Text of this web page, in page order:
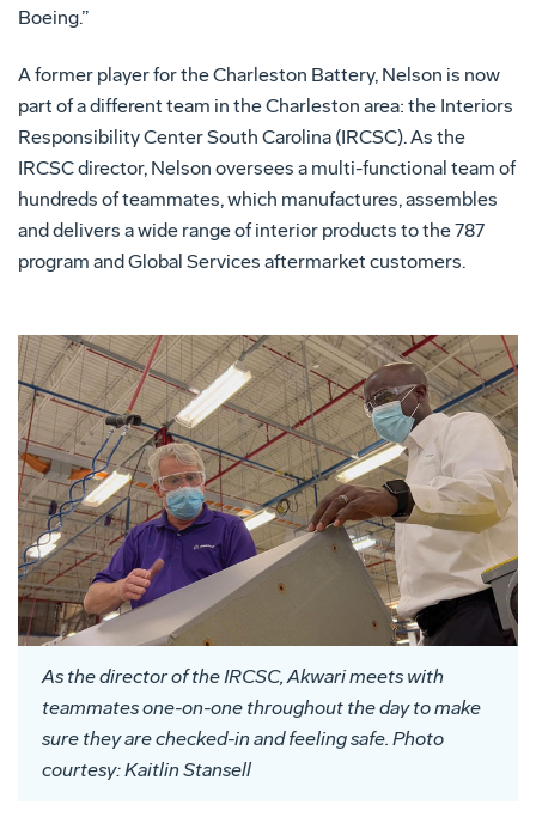
Boeing.”
A former player for the Charleston Battery, Nelson is now
part of a different team in the Charleston area: the Interiors
Responsibility Center South Carolina (IRCSC). As the
IRCSC director, Nelson oversees a multi-functional team of
hundreds of teammates, which manufactures, assembles
and delivers a wide range of interior products to the 787
program and Global Services aftermarket customers.
As the director of the IRCSC, Akwari meets with
teammates one-on-one throughout the day to make
sure they are checked-in and feeling safe. Photo
courtesy: Kaitlin Stansell